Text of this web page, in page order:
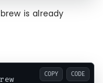
is already
COPY CODE